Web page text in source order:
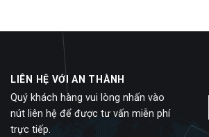
LIÊN HỆ VỚI AN THÀNH
Quý khách hàng vui lòng nhấn vào
nút liên hệ để được tư vấn miễn phí
trực tiếp.